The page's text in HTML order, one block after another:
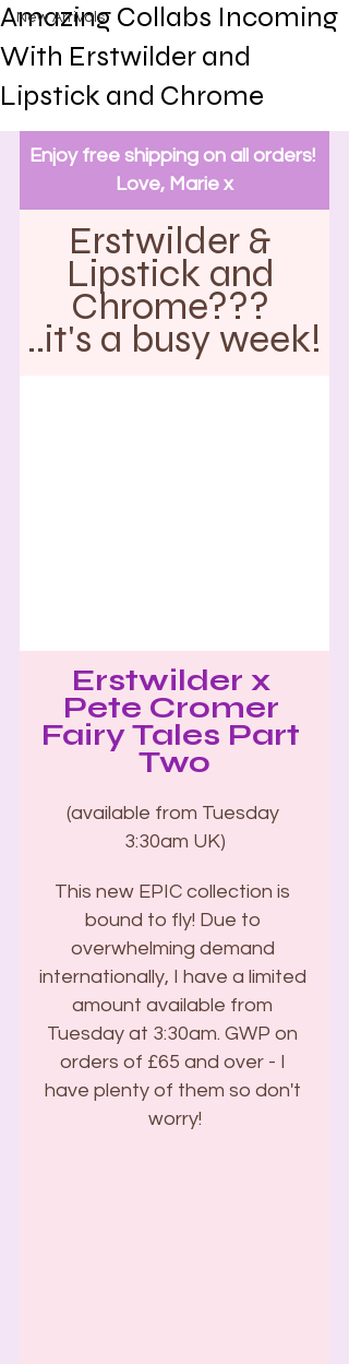
New Arrivals
Amazing Collabs Incoming
With Erstwilder and
Lipstick and Chrome
Enjoy free shipping on all orders!
Love, Marie x
Erstwilder &
Lipstick and
Chrome???
..it's a busy week!
Erstwilder x
Pete Cromer
Fairy Tales Part
Two
(available from Tuesday
3:30am UK)
This new EPIC collection is
bound to fly! Due to
overwhelming demand
internationally, I have a limited
amount available from
Tuesday at 3:30am. GWP on
orders of £65 and over - I
have plenty of them so don't
worry!